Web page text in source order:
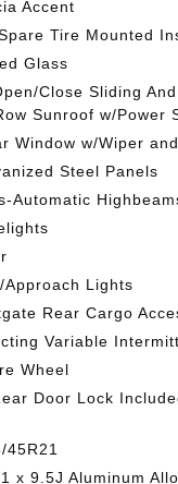
Accent
Tire Mounted
Glass
Close Sliding
Sunroof w/Power
Window w/Wiper
Steel Panels
Automatic
Approach Lights
Rear Cargo
Variable
Wheel
Door Lock
45R21
x 9.5J Aluminum